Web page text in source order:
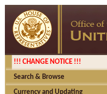
!!! CHANGE NOTICE !!!
Search & Browse
Currency and Updating